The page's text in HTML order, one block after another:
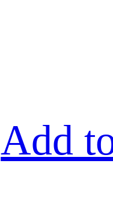
Add